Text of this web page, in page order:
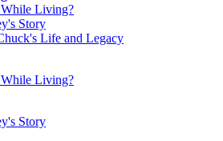
Living?
Story
Life and Legacy
Living?
Story